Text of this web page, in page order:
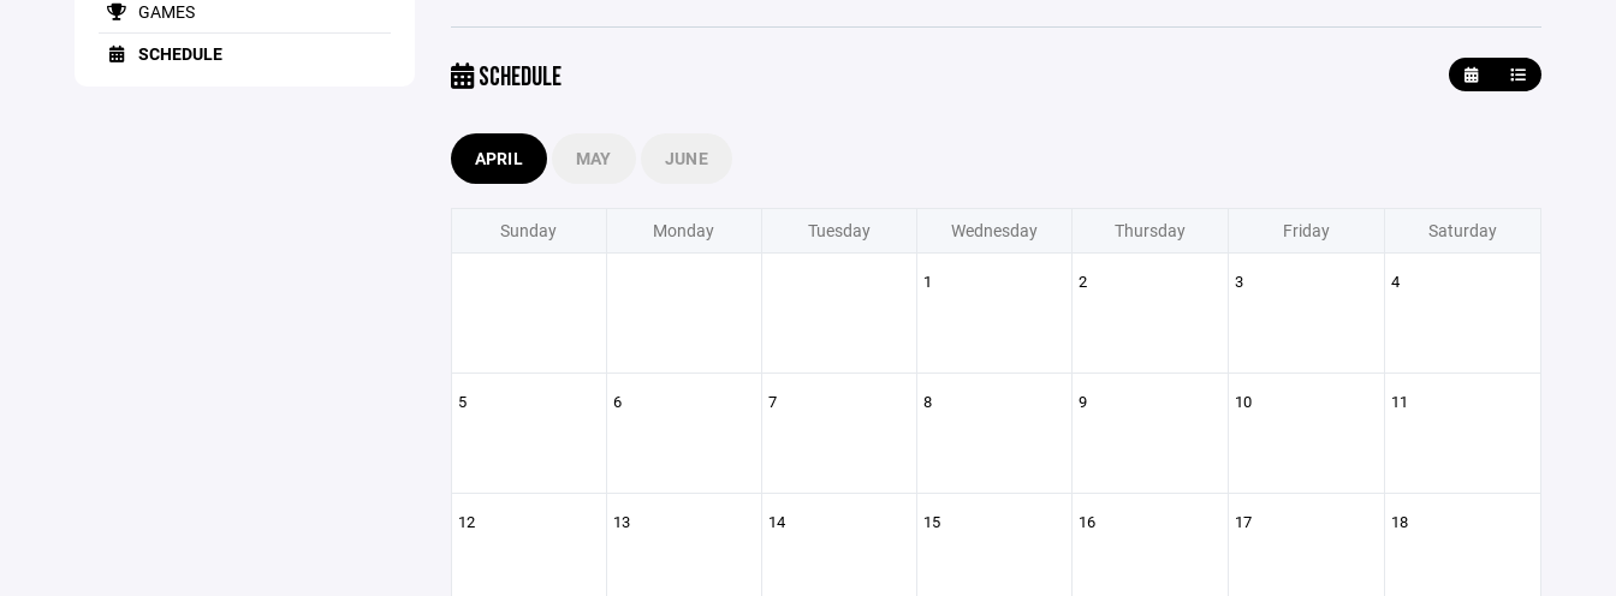
GAMES
SCHEDULE
SCHEDULE
APRIL MAY JUNE
Sunday Monday Tuesday Wednesday Thursday Friday Saturday
1 2 3 4
5 6 7 8 9 10 11
12 13 14 15 16 17 18